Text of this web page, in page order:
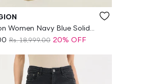
Women Navy Blue Solid
SN Billie Jeans
Rs. 18,999.00 20% OFF